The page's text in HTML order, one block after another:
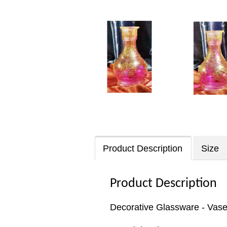
Product Description Size
Product Description
Decorative Glassware - Vase